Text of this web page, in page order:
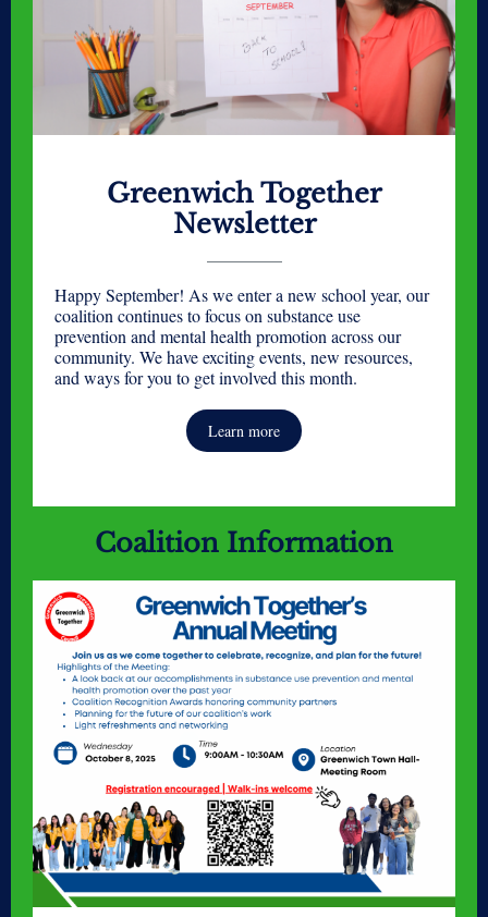
Greenwich Together
Newsletter
Happy September! As we enter a new school year, our
coalition continues to focus on substance use
prevention and mental health promotion across our
community. We have exciting events, new resources,
and ways for you to get involved this month.
Learn more
Coalition Information